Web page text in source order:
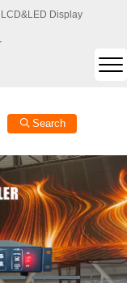
Display
Search